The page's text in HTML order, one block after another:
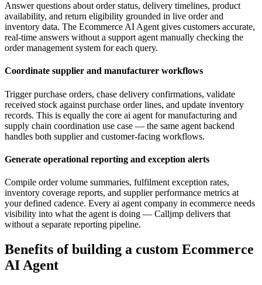
Answer questions about order status, delivery timelines, product
availability, and return eligibility grounded in live order and
inventory data. The Ecommerce AI Agent gives customers accurate,
real-time answers without a support agent manually checking the
order management system for each query.
Coordinate supplier and manufacturer workflows
Trigger purchase orders, chase delivery confirmations, validate
received stock against purchase order lines, and update inventory
records. This is equally the core ai agent for manufacturing and
supply chain coordination use case — the same agent backend
handles both supplier and customer-facing workflows.
Generate operational reporting and exception alerts
Compile order volume summaries, fulfilment exception rates,
inventory coverage reports, and supplier performance metrics at
your defined cadence. Every ai agent company in ecommerce needs
visibility into what the agent is doing — Calljmp delivers that
without a separate reporting pipeline.
Benefits of building a custom Ecommerce
AI Agent